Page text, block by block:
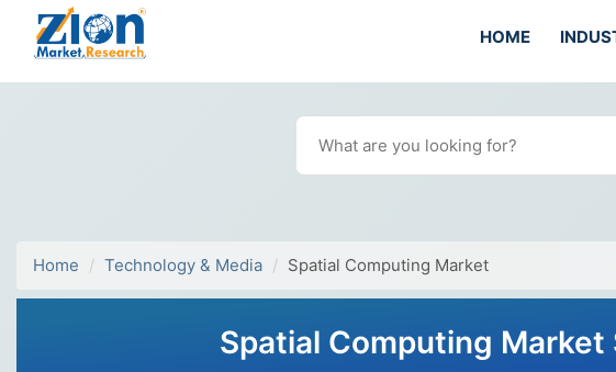
HOME
Home Technology & Media Spatial Computing Market
Spatial Computing Market